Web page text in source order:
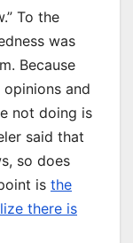
To the
was
Because
opinions and
not doing is
said that
so does
is the
there is